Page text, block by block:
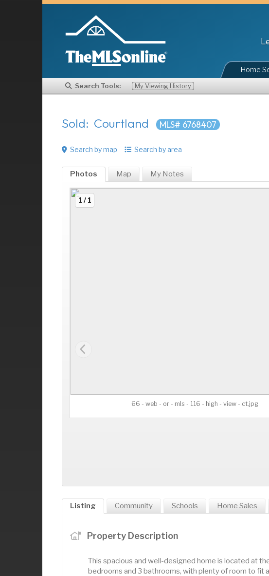
Home
Search Tools: My Viewing History
Sold: Courtland MLS# 6768407
Search by map Search by area
Photos Map My Notes
1 / 1
66 - web - or - mls - 116 - high - view - ct.jpg
Listing Community Schools Home Sales
Property Description
This spacious and well-designed home is located at
bedrooms and 3 bathrooms, with plenty of room to fit